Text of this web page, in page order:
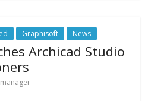
Graphisoft News
Archicad Studio